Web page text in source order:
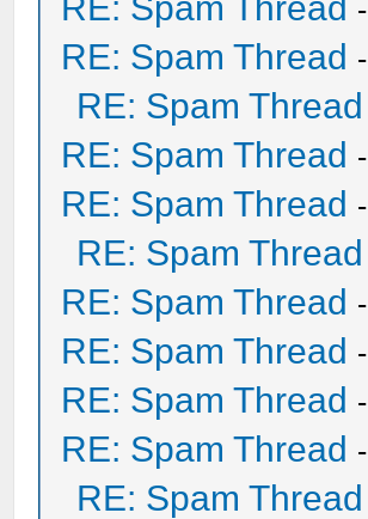
-
RE: Spam Thread -
RE: Spam Thread
RE: Spam Thread -
RE: Spam Thread -
RE: Spam Thread
RE: Spam Thread -
RE: Spam Thread -
RE: Spam Thread -
RE: Spam Thread -
RE: Spam Thread